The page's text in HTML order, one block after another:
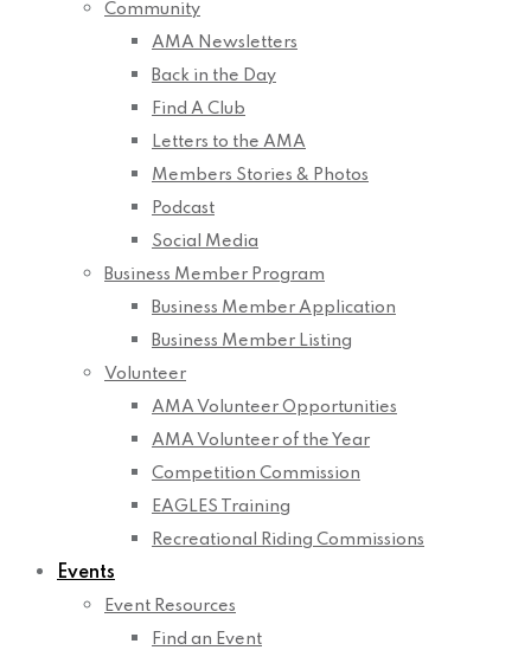
Community
AMA Newsletters
Back in the Day
Find A Club
Letters to the AMA
Members Stories & Photos
Podcast
Social Media
Business Member Program
Business Member Application
Business Member Listing
Volunteer
AMA Volunteer Opportunities
AMA Volunteer of the Year
Competition Commission
EAGLES Training
Recreational Riding Commissions
Events
Event Resources
Find an Event